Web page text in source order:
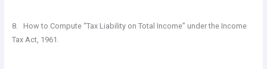
8. How to Compute “Tax Liability on Total Income” under the Income
Tax Act, 1961.